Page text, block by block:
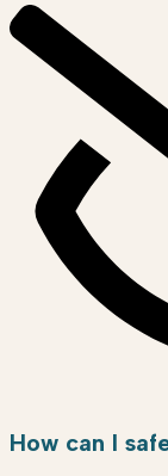
How can I